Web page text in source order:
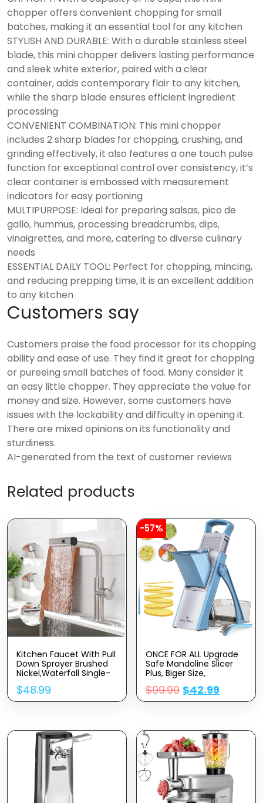
chopper offers convenient chopping for small
batches, making it an essential tool for any kitchen
STYLISH AND DURABLE: With a durable stainless steel
blade, this mini chopper delivers lasting performance
and sleek white exterior, paired with a clear
container, adds contemporary flair to any kitchen,
while the sharp blade ensures efficient ingredient
processing
CONVENIENT COMBINATION: This mini chopper
includes 2 sharp blades for chopping, crushing, and
grinding effectively, it also features a one touch pulse
function for exceptional control over consistency, it’s
clear container is embossed with measurement
indicators for easy portioning
MULTIPURPOSE: Ideal for preparing salsas, pico de
gallo, hummus, processing breadcrumbs, dips,
vinaigrettes, and more, catering to diverse culinary
needs
ESSENTIAL DAILY TOOL: Perfect for chopping, mincing,
and reducing prepping time, it is an excellent addition
to any kitchen
Customers say
Customers praise the food processor for its chopping
ability and ease of use. They find it great for chopping
or pureeing small batches of food. Many consider it
an easy little chopper. They appreciate the value for
money and size. However, some customers have
issues with the lockability and difficulty in opening it.
There are mixed opinions on its functionality and
sturdiness.
AI-generated from the text of customer reviews
Related products
Kitchen Faucet With Pull
Down Sprayer Brushed
Nickel,Waterfall Single-
Hole Handle Kitchen Sink
Faucets Stainless
Steel,Commercial
Sprayer Kitchen Sinks
$48.99
-57%
ONCE FOR ALL Upgrade
Safe Mandoline Slicer
Plus, Biger Size,
Adjustable Vegetable
Food Chopper Potato
Fries Cutter, Detachable
$99.99 $42.99